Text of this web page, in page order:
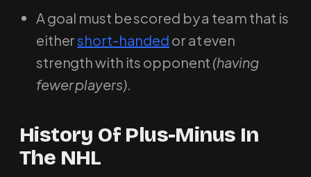
A goal must be scored by a team that is
eithershort-handed or at even
strength with its opponent (having
fewer players).
History Of Plus-Minus In
The NHL